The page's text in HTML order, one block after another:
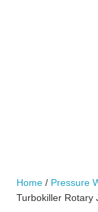
Home / Pressure
Turbokiller Rotary